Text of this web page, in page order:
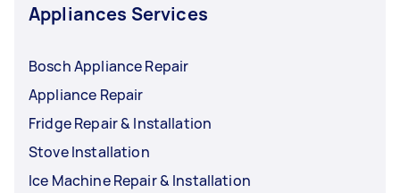
Appliances Services
Bosch Appliance Repair
Appliance Repair
Fridge Repair & Installation
Stove Installation
Ice Machine Repair & Installation